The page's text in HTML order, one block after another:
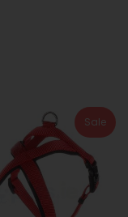
Sale